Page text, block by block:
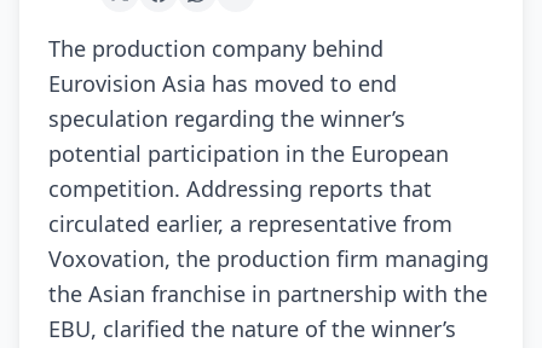
The production company behind
Eurovision Asia has moved to end
speculation regarding the winner’s
potential participation in the European
competition. Addressing reports that
circulated earlier, a representative from
Voxovation, the production firm managing
the Asian franchise in partnership with the
EBU, clarified the nature of the winner’s